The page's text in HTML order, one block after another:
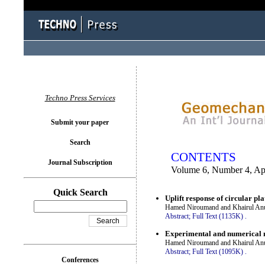
CONTENTS
Volume 6, Number 4,
Uplift response of circular
Hamed Niroumand and Khairul
Abstract; Full Text (1135K) .
Experimental and numerical
Hamed Niroumand and Khairul
Abstract; Full Text (1095K)
Techno Press Services
Submit your paper
Search
Journal Subscription
Quick Search
Conferences